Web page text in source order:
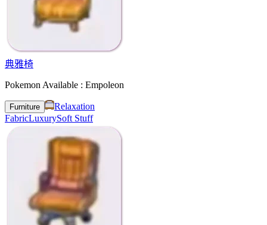
典雅椅
Pokemon Available : Empoleon
Furniture
Relaxation
FabricLuxurySoft Stuff